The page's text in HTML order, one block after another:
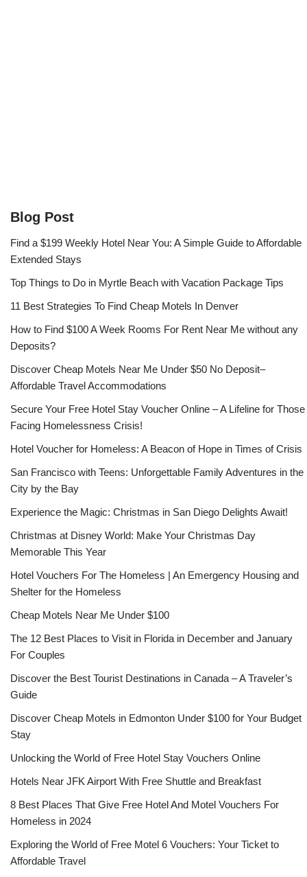
Blog Post
Find a $199 Weekly Hotel Near You: A Simple Guide to Affordable
Extended Stays
Top Things to Do in Myrtle Beach with Vacation Package Tips
11 Best Strategies To Find Cheap Motels In Denver
How to Find $100 A Week Rooms For Rent Near Me without any
Deposits?
Discover Cheap Motels Near Me Under $50 No Deposit–
Affordable Travel Accommodations
Secure Your Free Hotel Stay Voucher Online – A Lifeline for Those
Facing Homelessness Crisis!
Hotel Voucher for Homeless: A Beacon of Hope in Times of Crisis
San Francisco with Teens: Unforgettable Family Adventures in the
City by the Bay
Experience the Magic: Christmas in San Diego Delights Await!
Christmas at Disney World: Make Your Christmas Day
Memorable This Year
Hotel Vouchers For The Homeless | An Emergency Housing and
Shelter for the Homeless
Cheap Motels Near Me Under $100
The 12 Best Places to Visit in Florida in December and January
For Couples
Discover the Best Tourist Destinations in Canada – A Traveler’s
Guide
Discover Cheap Motels in Edmonton Under $100 for Your Budget
Stay
Unlocking the World of Free Hotel Stay Vouchers Online
Hotels Near JFK Airport With Free Shuttle and Breakfast
8 Best Places That Give Free Hotel And Motel Vouchers For
Homeless in 2024
Exploring the World of Free Motel 6 Vouchers: Your Ticket to
Affordable Travel